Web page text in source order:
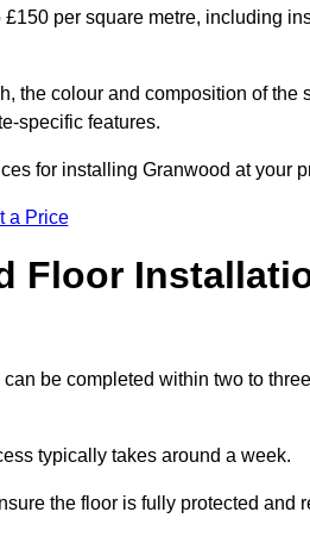
per square metre, including
the colour and composition of the
specific features.
for installing Granwood at your
a Price
Floor
be completed within two to
typically takes around a week.
the floor is fully protected and